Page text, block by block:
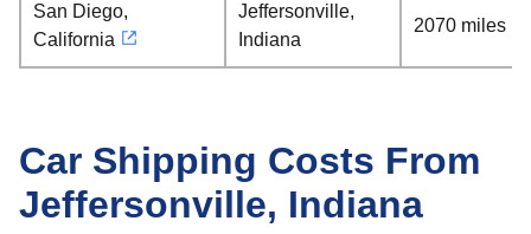
San Diego,
California
Jeffersonville,
Indiana
2070 miles
Car Shipping Costs From
Jeffersonville, Indiana